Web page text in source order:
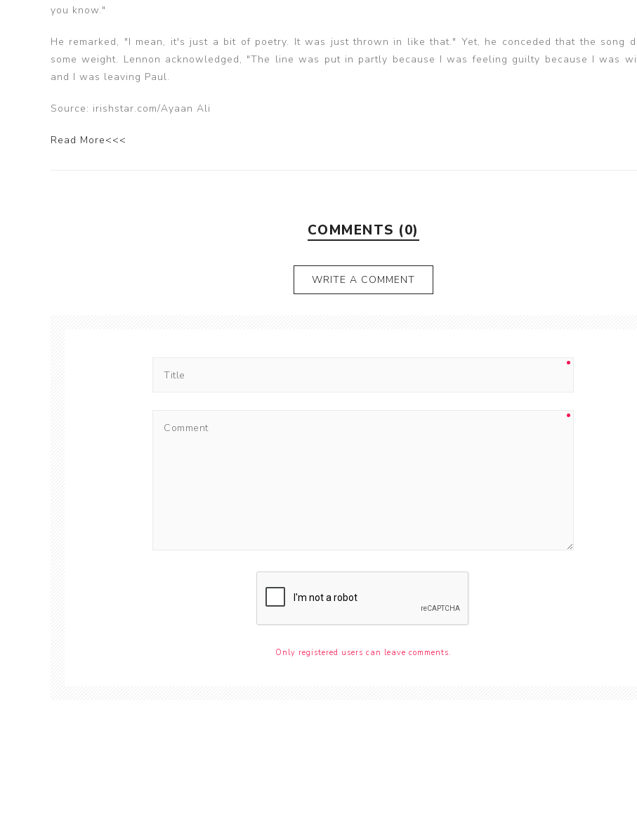
you know." ‌
He remarked, "I mean, it's just a bit of poetry. It was just thrown in like that." Yet, he conceded that the song
some weight. Lennon acknowledged, "The line was put in partly because I was feeling guilty because I was
and I was leaving Paul.
Source: irishstar.com/Ayaan Ali
Read More<<<
COMMENTS (0)
WRITE A COMMENT
Only registered users can leave comments.